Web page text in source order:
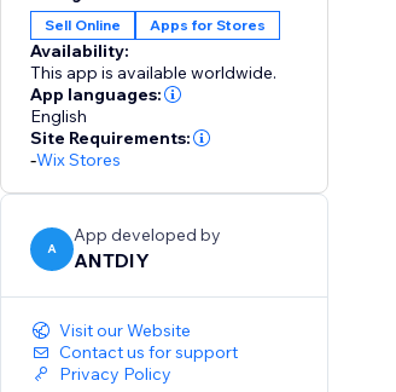
Sell Online Apps for Stores
Availability:
This app is available worldwide.
App languages:
English
Site Requirements:
-Wix Stores
A
App developed by
ANTDIY
Visit our Website
Contact us for support
Privacy Policy